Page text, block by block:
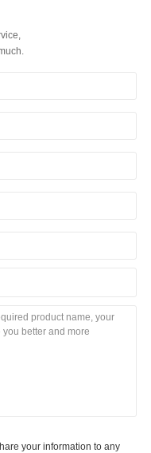
your information to any